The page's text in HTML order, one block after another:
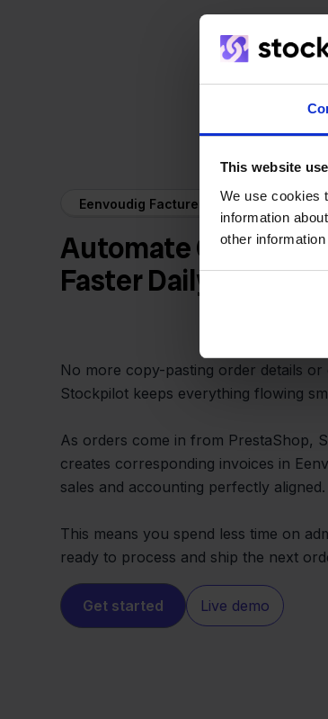
This website
We use cookies
information
other
Eenvoudig Factureren + PrestaShop
Automate Order
Faster Daily Work
No more copy-pasting order details
Stockpilot keeps everything flowing
As orders come in from PrestaShop,
creates corresponding invoices in
sales and accounting perfectly aligned.
This means you spend less time on
ready to process and ship the next
Get started Live demo